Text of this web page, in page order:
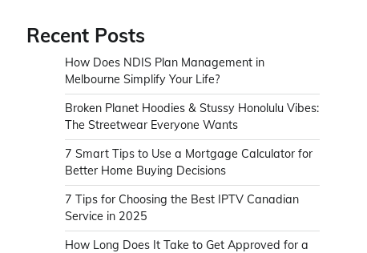
Recent Posts
How Does NDIS Plan Management in
Melbourne Simplify Your Life?
Broken Planet Hoodies & Stussy Honolulu Vibes:
The Streetwear Everyone Wants
7 Smart Tips to Use a Mortgage Calculator for
Better Home Buying Decisions
7 Tips for Choosing the Best IPTV Canadian
Service in 2025
How Long Does It Take to Get Approved for a